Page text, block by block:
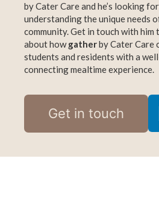
by Cater Care and he’s looking
understanding the unique needs
community. Get in touch with him
about howgatherby Cater Care
students and residents with a
connecting mealtime experience.
Get in touch